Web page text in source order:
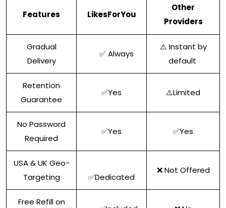
Features LikesForYou
Other
Providers
Gradual
Delivery
✅ Always
⚠️ Instant by
default
Retention
Guarantee
✅Yes ⚠️Limited
No Password
Required
✅Yes ✅Yes
USA & UK Geo-
Targeting
✅Dedicated
❌ Not Offered
Free Refill on